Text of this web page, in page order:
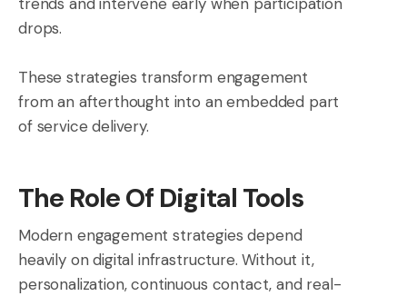
drops.
These strategies transform engagement
from an afterthought into an embedded part
of service delivery.
The Role Of Digital Tools
Modern engagement strategies depend
heavily on digital infrastructure. Without it,
personalization, continuous contact, and real-